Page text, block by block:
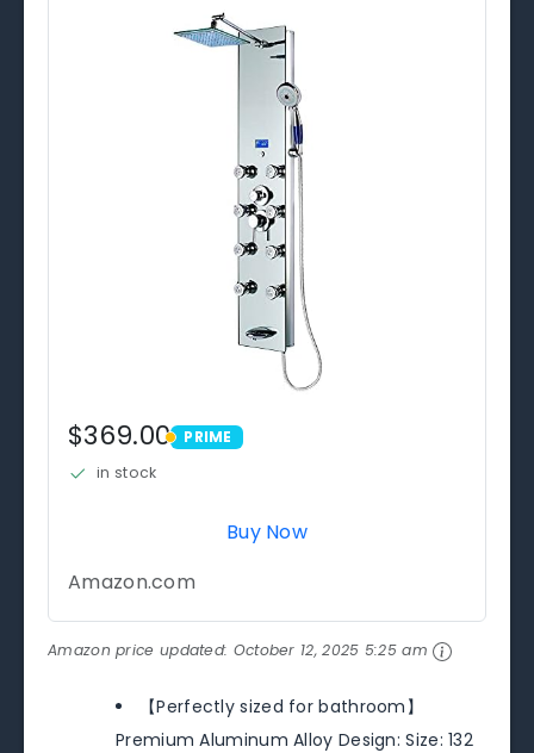
$369.00 PRIME
PRIME
in stock
Buy Now
Amazon.com
Amazon price updated: October 12, 2025 5:25 am
【Perfectly sized for bathroom】
Premium Aluminum Alloy Design: Size: 132